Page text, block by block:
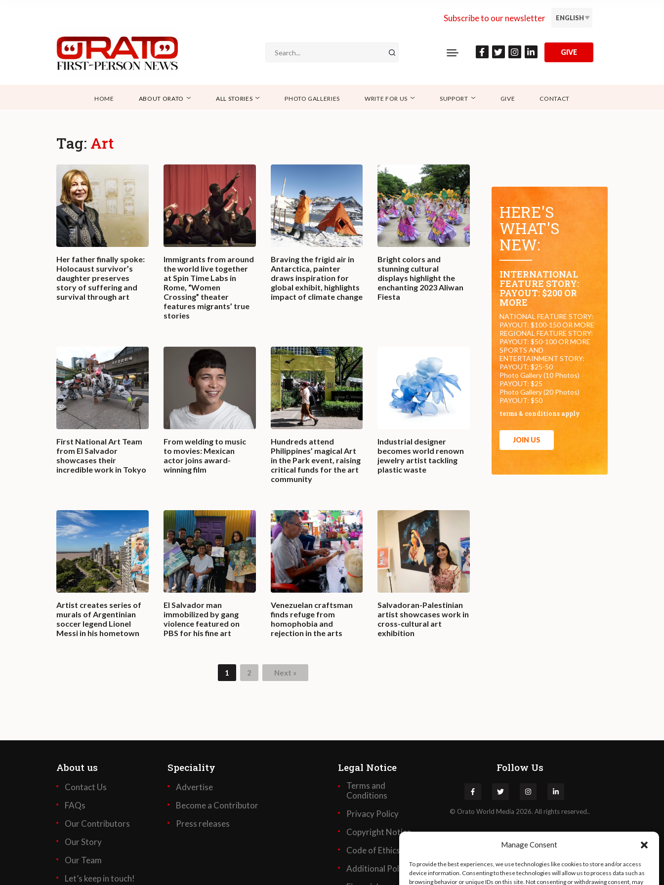
Manage Consent
To provide the best experiences, we use technologies like cookies to store and/or access
device information. Consenting to these technologies will allow us to process data such as
browsing behavior or unique IDs on this site. Not consenting or withdrawing consent, may
Subscribe to our newsletter ENGLISH
GIVE
HOME ABOUT ORATO ALL STORIES PHOTO GALLERIES WRITE FOR US SUPPORT GIVE CONTACT
Tag: Art
Her father finally spoke:
Holocaust survivor’s
daughter preserves
story of suffering and
survival through art
Immigrants from around
the world live together
at Spin Time Labs in
Rome, “Women
Crossing” theater
features migrants’ true
stories
Braving the frigid air in
Antarctica, painter
draws inspiration for
global exhibit, highlights
impact of climate change
Bright colors and
stunning cultural
displays highlight the
enchanting 2023 Aliwan
Fiesta
First National Art Team
from El Salvador
showcases their
incredible work in Tokyo
From welding to music
to movies: Mexican
actor joins award-
winning film
Hundreds attend
Philippines’ magical Art
in the Park event, raising
critical funds for the art
community
Industrial designer
becomes world renown
jewelry artist tackling
plastic waste
Artist creates series of
murals of Argentinian
soccer legend Lionel
Messi in his hometown
El Salvador man
immobilized by gang
violence featured on
PBS for his fine art
Venezuelan craftsman
finds refuge from
homophobia and
rejection in the arts
Salvadoran-Palestinian
artist showcases work in
cross-cultural art
exhibition
1 2 Next »
HERE'S
WHAT'S
NEW:
INTERNATIONAL
FEATURE STORY:
PAYOUT: $200 OR
MORE
NATIONAL FEATURE STORY:
PAYOUT: $100-150 OR MORE
REGIONAL FEATURE STORY:
PAYOUT: $50-100 OR MORE
SPORTS AND
ENTERTAINMENT STORY:
PAYOUT: $25-50
Photo Gallery (10 Photos)
PAYOUT: $25
Photo Gallery (20 Photos)
PAYOUT: $50
terms & conditions apply
JOIN US
About us
Contact Us
FAQs
Our Contributors
Our Story
Our Team
Let’s keep in touch!
Speciality
Advertise
Become a Contributor
Press releases
Legal Notice
Terms and
Conditions
Privacy Policy
Copyright Notice
Code of Ethics
Additional Policies
Follow Us
© Orato World Media 2026. All rights reserved..